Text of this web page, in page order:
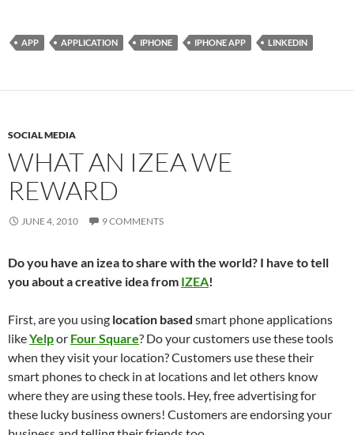
APP APPLICATION IPHONE IPHONE APP LINKEDIN
SOCIAL MEDIA
WHAT AN IZEA WE
REWARD
JUNE 4, 2010 9 COMMENTS
Do you have an izea to share with the world? I have to tell
you about a creative idea from IZEA!
First, are you using location based smart phone applications
likeYelpor Four Square? Do your customers use these tools
when they visit your location? Customers use these their
smart phones to check in at locations and let others know
where they are using these tools. Hey, free advertising for
these lucky business owners! Customers are endorsing your